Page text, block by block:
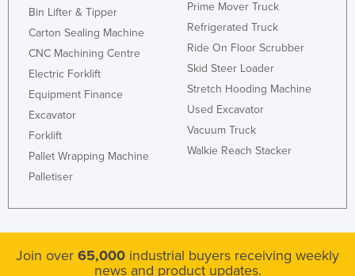
Israel
Italy
Jamaica
Jordan
Kazakhstan
Kenya
Korea, North
Kosovo
Bin Lifter & Tipper
Carton Sealing Machine
CNC Machining Centre
Electric Forklift
Equipment Finance
Excavator
Forklift
Pallet Wrapping Machine
Palletiser
Prime Mover Truck
Refrigerated Truck
Ride On Floor Scrubber
Skid Steer Loader
Stretch Hooding Machine
Used Excavator
Vacuum Truck
Walkie Reach Stacker
Join over 65,000 industrial buyers receiving weekly
news and product updates.